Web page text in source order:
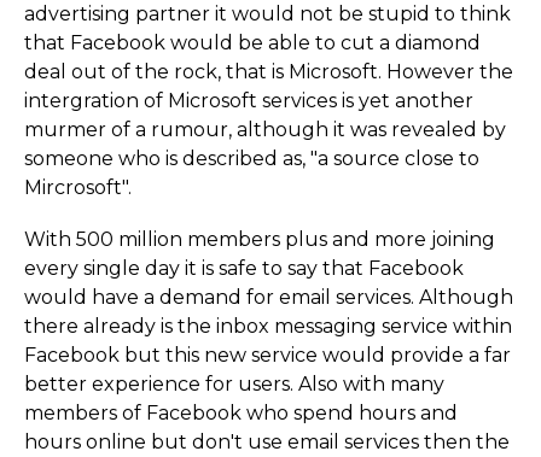
advertising partner it would not be stupid to think
that Facebook would be able to cut a diamond
deal out of the rock, that is Microsoft. However the
intergration of Microsoft services is yet another
murmer of a rumour, although it was revealed by
someone who is described as, "a source close to
Mircrosoft".
With 500 million members plus and more joining
every single day it is safe to say that Facebook
would have a demand for email services. Although
there already is the inbox messaging service within
Facebook but this new service would provide a far
better experience for users. Also with many
members of Facebook who spend hours and
hours online but don't use email services then the